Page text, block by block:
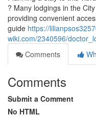
? Many lodgings in the
providing convenient
guide https://
wiki.com/2340596/
Comments
Comments
Submit a Comment
No HTML